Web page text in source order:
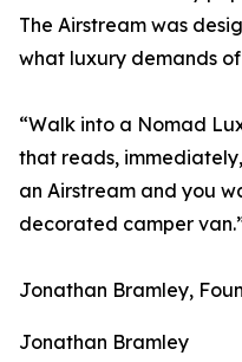
The Airstream was
what luxury demands
“Walk into a Nomad
that reads,
an Airstream and you
decorated camper
Jonathan Bramley,
Jonathan Bramley